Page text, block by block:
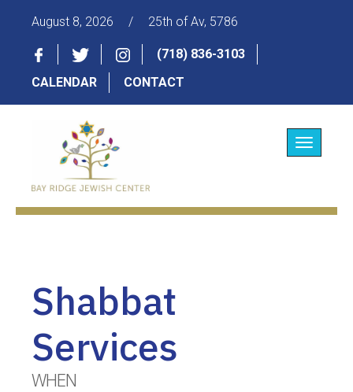
August 8, 2026 / 25th of Av, 5786
(718) 836-3103
CALENDAR
CONTACT
Toggle
Shabbat
Services
WHEN